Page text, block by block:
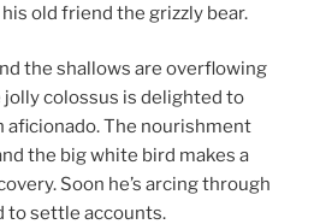
old friend the grizzly bear.
the shallows are overflowing
colossus is delighted to
aficionado. The nourishment
the big white bird makes a
Soon he’s arcing through
to settle accounts.